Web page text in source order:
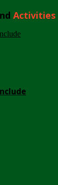
Activities